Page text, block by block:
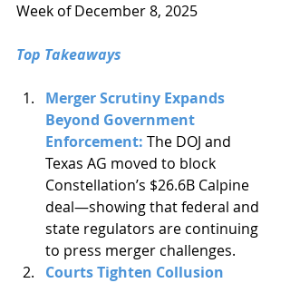
Week of December 8, 2025
Top Takeaways
Merger Scrutiny Expands
Beyond Government
Enforcement: The DOJ and
Texas AG moved to block
Constellation’s $26.6B Calpine
deal—showing that federal and
state regulators are continuing
to press merger challenges.
Courts Tighten Collusion